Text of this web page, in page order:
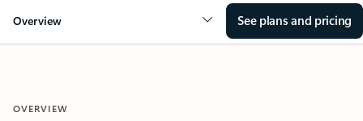
Overview See plans and pricing
OVERVIEW